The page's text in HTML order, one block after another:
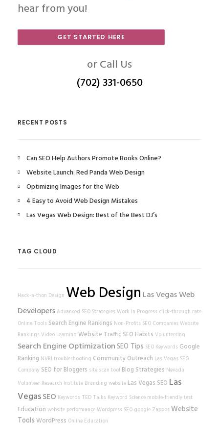
hear from you!
GET STARTED HERE
or Call Us
(702) 331-0650
RECENT POSTS
Can SEO Help Authors Promote Books Online?
Website Launch: Red Panda Web Design
Optimizing Images for the Web
4 Easy to Avoid Web Design Mistakes
Las Vegas Web Design: Best of the Best DJ’s
TAG CLOUD
Hack-a-thon Design Web Design Las Vegas Web
DevelopersAdvanced SEO Strategies Work In Progress click-through rate
Online Tools Search Engine Rankings Non-Profits SEO Companies Website
Rankings Video Learning Website Traffic SEO Habits Volunteering
Search Engine OptimizationSEO Tips SEO Keywords Google
Ranking NVRI troubleshooting Community Outreach Las Vegas SEO
Company SEO for Bloggers site scan tool Blog Strategies Nevada
Volunteer Research Institute Branding website Las Vegas SEO Las
VegasSEO Keywords TED Talks Keyword Science mobile-friendly test
Education website performanceWordpress SEO google Zappos Website
Tools WordPress Online Education